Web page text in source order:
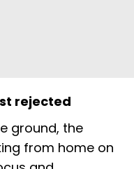
rejected
ground, the
from home on